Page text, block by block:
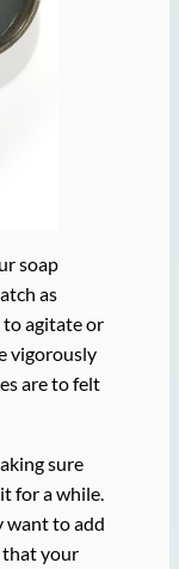
soap
as
to agitate or
vigorously
are to felt
sure
for a while.
want to add
that your